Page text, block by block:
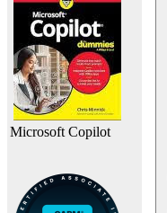
Microsoft Copilot